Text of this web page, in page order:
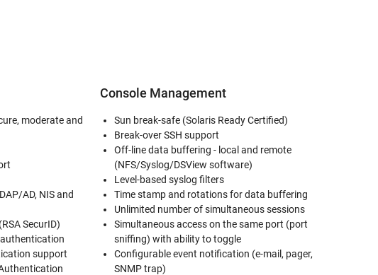
moderate and
AD, NIS and
SecurID)
support
Console Management
Sun break-safe (Solaris Ready Certified)
Break-over SSH support
Off-line data buffering - local and remote
(NFS/Syslog/DSView software)
Level-based syslog filters
Time stamp and rotations for data buffering
Unlimited number of simultaneous sessions
Simultaneous access on the same port (port
sniffing) with ability to toggle
Configurable event notification (e-mail, pager,
SNMP trap)